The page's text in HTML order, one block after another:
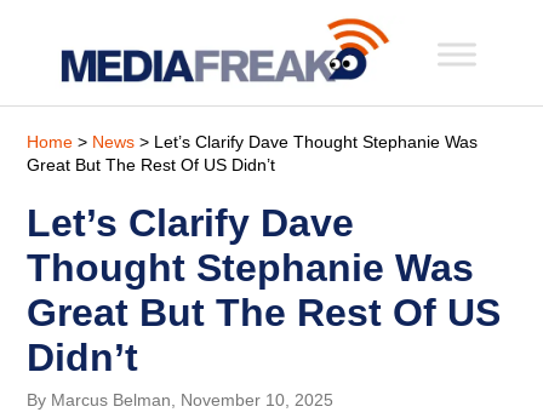
Home > News > Let’s Clarify Dave Thought Stephanie Was
Great But The Rest Of US Didn’t
Let’s Clarify Dave
Thought Stephanie Was
Great But The Rest Of US
Didn’t
By Marcus Belman, November 10, 2025